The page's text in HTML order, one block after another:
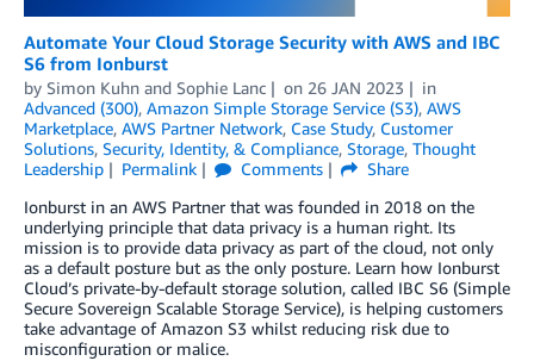
Automate Your Cloud Storage Security with AWS and IBC
S6 from Ionburst
by Simon Kuhn and Sophie Lanc on 26 JAN 2023
in
Advanced (300), Amazon Simple Storage Service (S3), AWS
Marketplace, AWS Partner Network, Case Study, Customer
Solutions, Security, Identity, & Compliance, Storage, Thought
Leadership
Permalink Comments
Share
Ionburst in an AWS Partner that was founded in 2018 on the
underlying principle that data privacy is a human right. Its
mission is to provide data privacy as part of the cloud, not only
as a default posture but as the only posture. Learn how Ionburst
Cloud’s private-by-default storage solution, called IBC S6 (Simple
Secure Sovereign Scalable Storage Service), is helping customers
take advantage of Amazon S3 whilst reducing risk due to
misconfiguration or malice.